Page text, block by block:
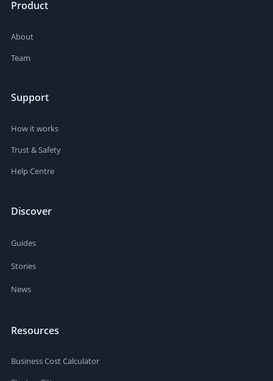
Product
About
Team
Support
How it works
Trust & Safety
Help Centre
Discover
Guides
Stories
News
Resources
Business Cost Calculator